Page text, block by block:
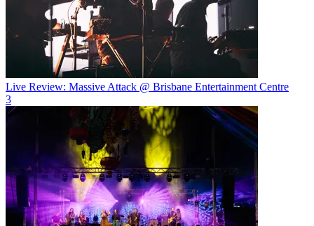
Live Review: Massive Attack @ Brisbane Entertainment Centre
3